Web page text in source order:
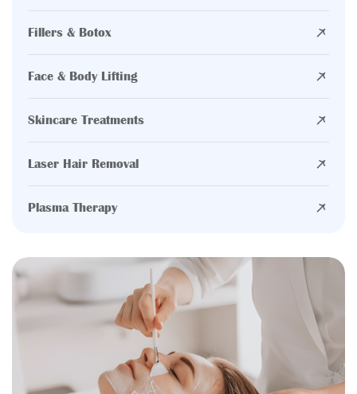
Fillers & Botox
Face & Body Lifting
Skincare Treatments
Laser Hair Removal
Plasma Therapy